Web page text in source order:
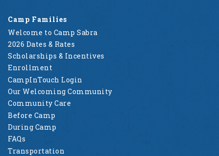
Camp Families
Welcome to Camp Sabra
2026 Dates & Rates
Scholarships & Incentives
Enrollment
CampInTouch Login
Our Welcoming Community
Community Care
Before Camp
During Camp
FAQs
Transportation